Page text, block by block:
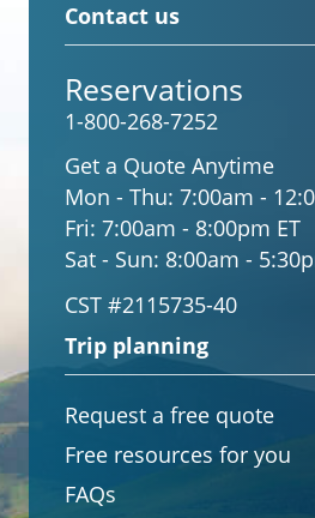
Contact us
Reservations
1-800-268-7252
Get a Quote Anytime
Mon - Thu: 7:00am -
Fri: 7:00am - 8:00pm ET
Sat - Sun: 8:00am -
CST #2115735-40
Trip planning
Request a free quote
Free resources for you
FAQs